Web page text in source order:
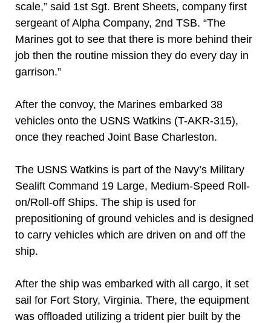
scale,” said 1st Sgt. Brent Sheets, company first
sergeant of Alpha Company, 2nd TSB. “The
Marines got to see that there is more behind their
job then the routine mission they do every day in
garrison.”
After the convoy, the Marines embarked 38
vehicles onto the USNS Watkins (T-AKR-315),
once they reached Joint Base Charleston.
The USNS Watkins is part of the Navy’s Military
Sealift Command 19 Large, Medium-Speed Roll-
on/Roll-off Ships. The ship is used for
prepositioning of ground vehicles and is designed
to carry vehicles which are driven on and off the
ship.
After the ship was embarked with all cargo, it set
sail for Fort Story, Virginia. There, the equipment
was offloaded utilizing a trident pier built by the